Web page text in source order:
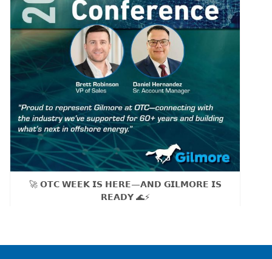
🚀 𝗢𝗧𝗖 𝗪𝗘𝗘𝗞 𝗜𝗦 𝗛𝗘𝗥𝗘—𝗔𝗡𝗗 𝗚𝗜𝗟𝗠𝗢𝗥𝗘 𝗜𝗦
𝗥𝗘𝗔𝗗𝗬 🌊⚡
Tuesday, we’re proud to be part of the global offshore